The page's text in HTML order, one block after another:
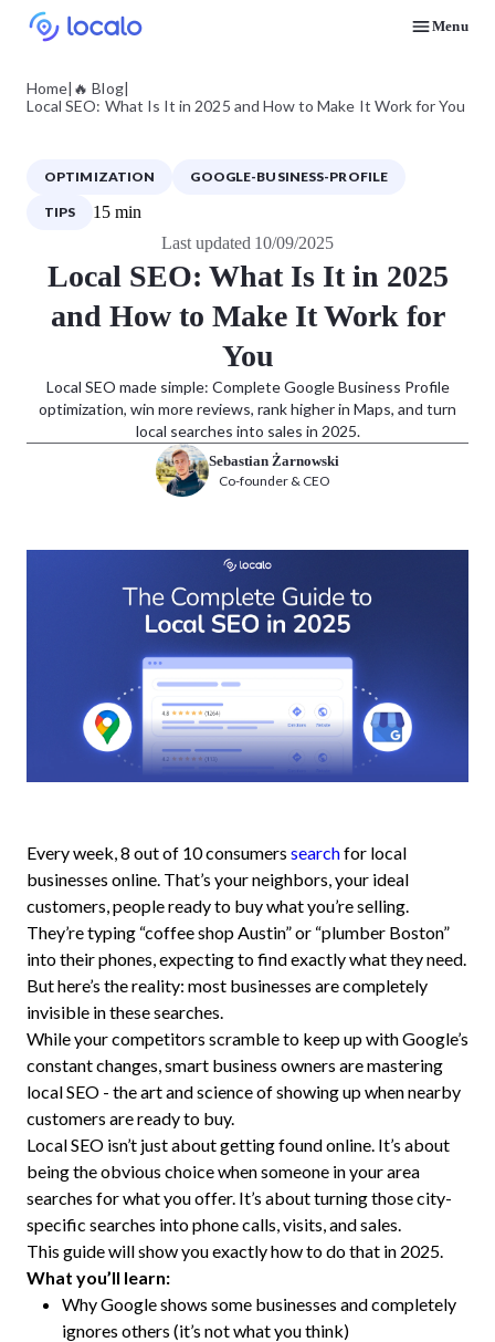
Menu
Home| 🔥 Blog|
Local SEO: What Is It in 2025 and How to Make It Work for You
OPTIMIZATION GOOGLE-BUSINESS-PROFILE
TIPS
15 min
Last updated 10/09/2025
Local SEO: What Is It in 2025
and How to Make It Work for
You
Local SEO made simple: Complete Google Business Profile
optimization, win more reviews, rank higher in Maps, and turn
local searches into sales in 2025.
Sebastian Żarnowski
Co-founder & CEO
Every week, 8 out of 10 consumers searchfor local
businesses online. That’s your neighbors, your ideal
customers, people ready to buy what you’re selling.
They’re typing “coffee shop Austin” or “plumber Boston”
into their phones, expecting to find exactly what they need.
But here’s the reality: most businesses are completely
invisible in these searches.
While your competitors scramble to keep up with Google’s
constant changes, smart business owners are mastering
local SEO - the art and science of showing up when nearby
customers are ready to buy.
Local SEO isn’t just about getting found online. It’s about
being the obvious choice when someone in your area
searches for what you offer. It’s about turning those city-
specific searches into phone calls, visits, and sales.
This guide will show you exactly how to do that in 2025.
What you’ll learn:
Why Google shows some businesses and completely
ignores others (it’s not what you think)